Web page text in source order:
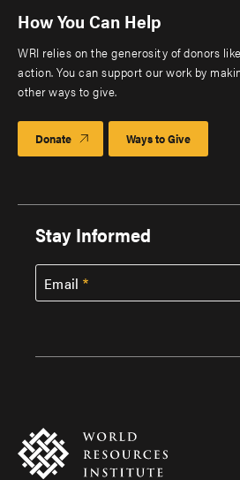
How You Can Help
WRI relies on the generosity of donors
action. You can support our work by
other ways to give.
Donate Ways to Give
Stay Informed
Email